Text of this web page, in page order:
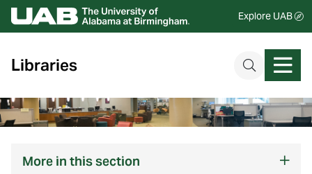
Explore UAB
Libraries
More in this section